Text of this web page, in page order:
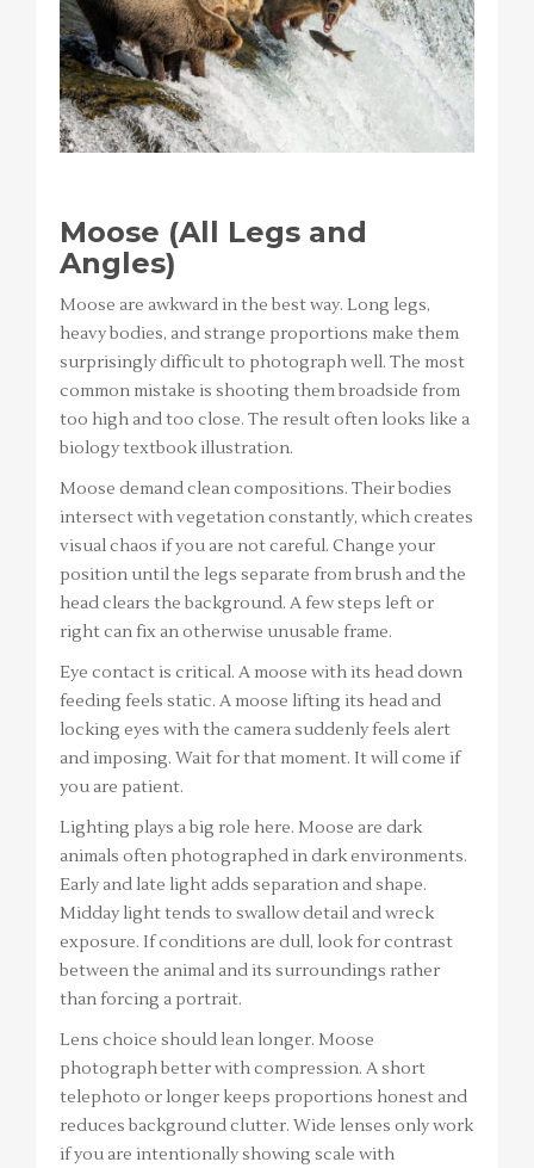
Moose (All Legs and
Angles)
Moose are awkward in the best way. Long legs,
heavy bodies, and strange proportions make them
surprisingly difficult to photograph well. The most
common mistake is shooting them broadside from
too high and too close. The result often looks like a
biology textbook illustration.
Moose demand clean compositions. Their bodies
intersect with vegetation constantly, which creates
visual chaos if you are not careful. Change your
position until the legs separate from brush and the
head clears the background. A few steps left or
right can fix an otherwise unusable frame.
Eye contact is critical. A moose with its head down
feeding feels static. A moose lifting its head and
locking eyes with the camera suddenly feels alert
and imposing. Wait for that moment. It will come if
you are patient.
Lighting plays a big role here. Moose are dark
animals often photographed in dark environments.
Early and late light adds separation and shape.
Midday light tends to swallow detail and wreck
exposure. If conditions are dull, look for contrast
between the animal and its surroundings rather
than forcing a portrait.
Lens choice should lean longer. Moose
photograph better with compression. A short
telephoto or longer keeps proportions honest and
reduces background clutter. Wide lenses only work
if you are intentionally showing scale with